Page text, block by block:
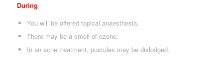
During
You will be offered topical anaesthesia.
There may be a smell of ozone.
In an acne treatment, pustules may be dislodged.